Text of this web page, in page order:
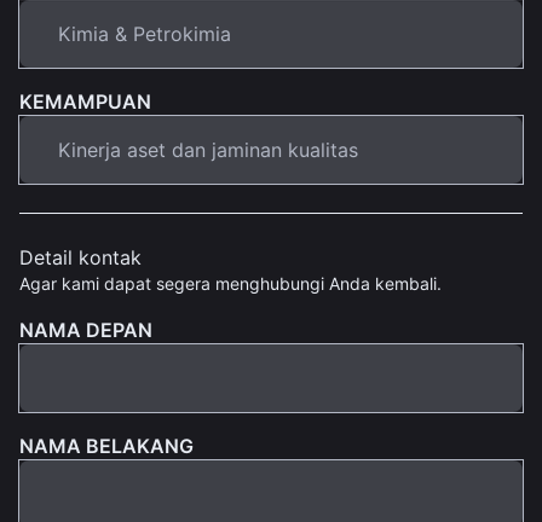
KEMAMPUAN
Detail kontak
Agar kami dapat segera menghubungi Anda kembali.
NAMA DEPAN
NAMA BELAKANG